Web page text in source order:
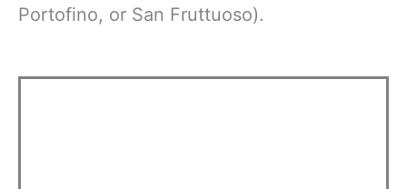
Portofino, or San Fruttuoso).